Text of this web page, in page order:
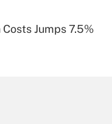
remote workers
Jumps 7.5%